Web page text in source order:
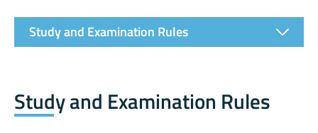
Study and Examination Rules
Study and Examination Rules